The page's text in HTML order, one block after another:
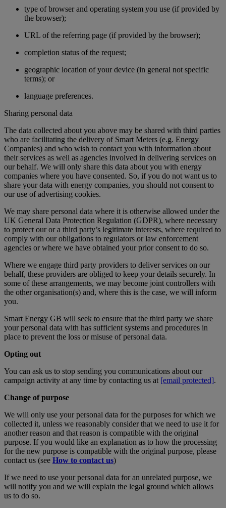
type of browser and operating system you use (if provided by
the browser);
URL of the referring page (if provided by the browser);
completion status of the request;
geographic location of your device (in general not specific
terms); or
language preferences.
Sharing personal data
The data collected about you above may be shared with third parties
who are facilitating the delivery of Smart Meters (e.g. Energy
Companies) and who wish to contact you with information about
their services as well as agencies involved in delivering services on
our behalf. We will only share this data about you with energy
companies where you have consented. So, if you do not want us to
share your data with energy companies, you should not consent to
our use of advertising cookies.
We may share personal data where it is otherwise allowed under the
UK General Data Protection Regulation (GDPR), where necessary
to protect our or a third party’s legitimate interests, where required to
comply with our obligations to regulators or law enforcement
agencies or where we have obtained your prior consent to do so.
Where we engage third party providers to deliver services on our
behalf, these providers are obliged to keep your details securely. In
some of these arrangements, we may become joint controllers with
the other organisation(s) and, where this is the case, we will inform
you.
Smart Energy GB will seek to ensure that the third party we share
your personal data with has sufficient systems and procedures in
place to prevent the loss or misuse of personal data.
Opting out
You can ask us to stop sending you communications about our
campaign activity at any time by contacting us at [email protected].
Change of purpose
We will only use your personal data for the purposes for which we
collected it, unless we reasonably consider that we need to use it for
another reason and that reason is compatible with the original
purpose. If you would like an explanation as to how the processing
for the new purpose is compatible with the original purpose, please
contact us (see How to contact us)
If we need to use your personal data for an unrelated purpose, we
will notify you and we will explain the legal ground which allows
us to do so.